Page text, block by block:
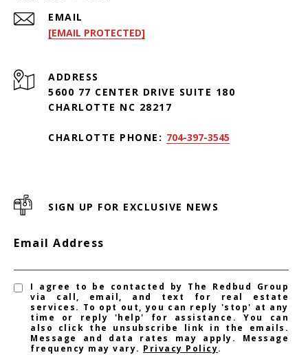
EMAIL
[EMAIL PROTECTED]
ADDRESS
5600 77 CENTER DRIVE SUITE 180
CHARLOTTE NC 28217
CHARLOTTE PHONE: 704-397-3545
SIGN UP FOR EXCLUSIVE NEWS
Email Address
I agree to be contacted by The Redbud Group
via call, email, and text for real estate
services. To opt out, you can reply 'stop' at any
time or reply 'help' for assistance. You can
also click the unsubscribe link in the emails.
Message and data rates may apply. Message
frequency may vary. Privacy Policy.